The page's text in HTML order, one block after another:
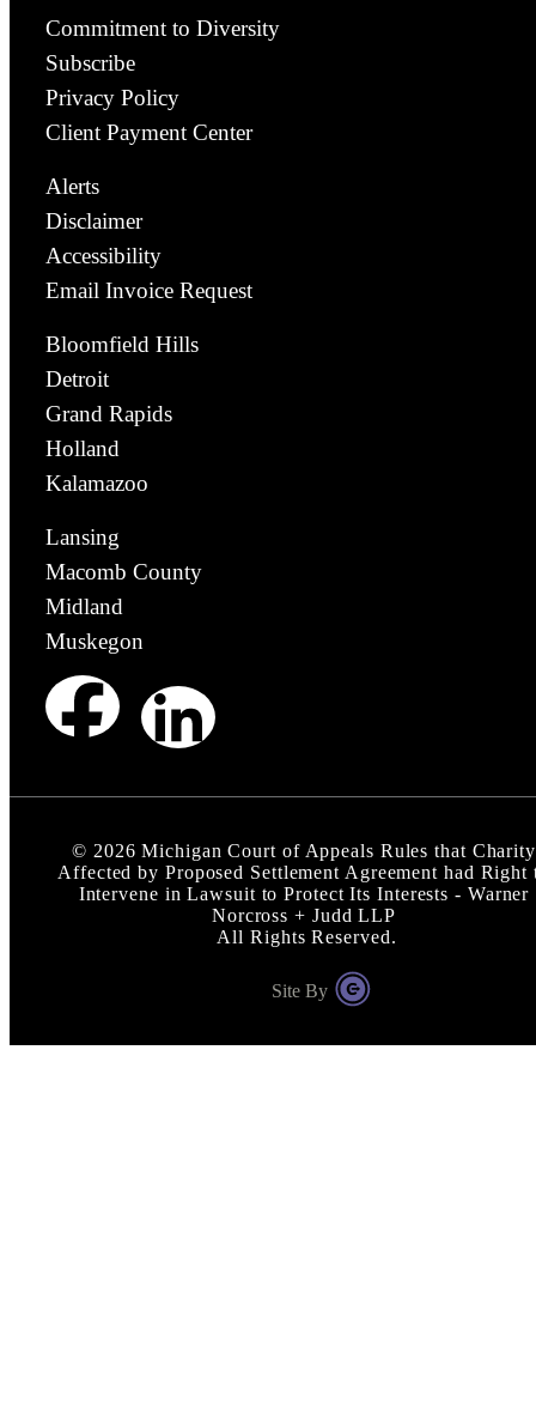
Commitment to Diversity
Subscribe
Privacy Policy
Client Payment Center
Alerts
Disclaimer
Accessibility
Email Invoice Request
Bloomfield Hills
Detroit
Grand Rapids
Holland
Kalamazoo
Lansing
Macomb County
Midland
Muskegon
© 2026 Michigan Court of Appeals Rules that Charity
Affected by Proposed Settlement Agreement had Right
Intervene in Lawsuit to Protect Its Interests - Warner
Norcross + Judd LLP
All Rights Reserved.
Site By